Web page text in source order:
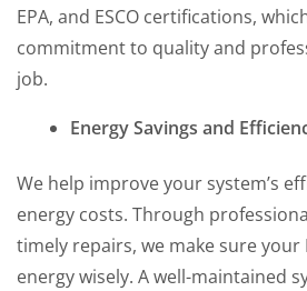
EPA, and ESCO certifications,
commitment to quality and
job.
Energy Savings and
We help improve your system’s
energy costs. Through
timely repairs, we make sure your
energy wisely. A well-maintained